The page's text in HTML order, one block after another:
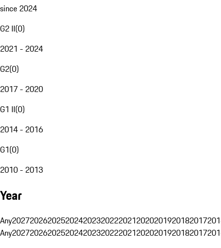
since 2024
G2 II(0)
2021 - 2024
G2(0)
2017 - 2020
G1 II(0)
2014 - 2016
G1(0)
2010 - 2013
Year
Any20272026202520242023202220212020201920182017
Any20272026202520242023202220212020201920182017